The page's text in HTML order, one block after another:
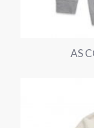
AS